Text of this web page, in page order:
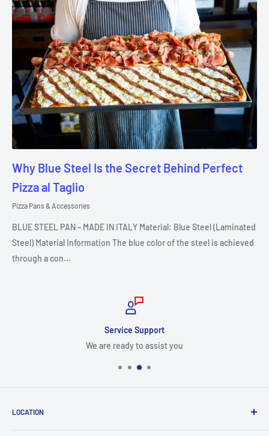
Why Blue Steel Is the Secret Behind Perfect
Pizza al Taglio
Pizza Pans & Accessories
BLUE STEEL PAN – MADE IN ITALY Material: Blue Steel (Laminated
Steel) Material Information The blue color of the steel is achieved
through a con...
Service Support
We are ready to assist you
LOCATION